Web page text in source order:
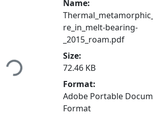
Name:
re_in_melt-bearing-
_2015_roam.pdf
Size:
72.46 KB
Format:
Adobe Portable
Format